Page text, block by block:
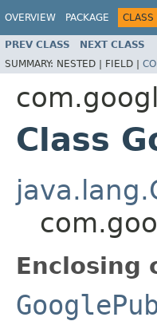
OVERVIEW PACKAGE CLASS
PREV CLASS NEXT CLASS
SUMMARY: NESTED | FIELD |
Class
Enclosing